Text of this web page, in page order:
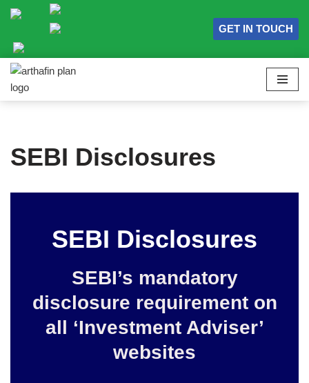
to
content
GET IN TOUCH
SEBI Disclosures
SEBI Disclosures
SEBI’s mandatory
disclosure requirement on
all ‘Investment Adviser’
websites